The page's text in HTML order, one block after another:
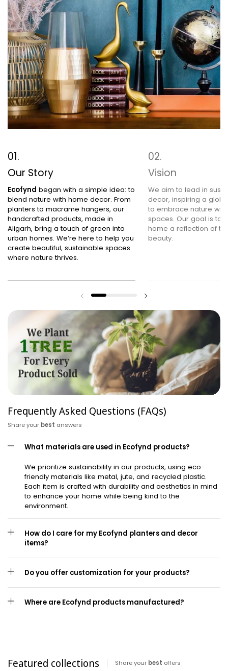
Our Story
Ecofynd began with a simple idea: to
blend nature with home decor. From
planters to macrame hangers, our
handcrafted products, made in
Aligarh, bring a touch of green into
urban homes. We’re here to help you
create beautiful, sustainable spaces
where nature thrives.
Vision
We aim to lead in
decor, inspiring a
to embrace nature
spaces. Our goal is to
home a reflection of
beauty.
Frequently Asked Questions (FAQs)
Share your best answers
What materials are used in Ecofynd products?
We prioritize sustainability in our products, using eco-
friendly materials like metal, jute, and recycled plastic.
Each item is crafted with durability and aesthetics in mind
to enhance your home while being kind to the
environment.
How do I care for my Ecofynd planters and decor
items?
Do you offer customization for your products?
Where are Ecofynd products manufactured?
Featured collections Share your best offers